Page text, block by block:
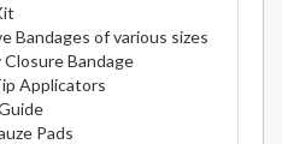
Bandages of various sizes
Bandage
Applicators
Pads